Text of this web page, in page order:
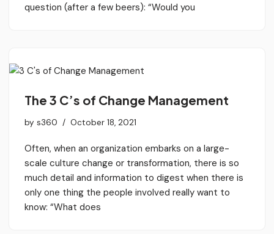
question (after a few beers): “Would you
The 3 C’s of Change Management
by s360 October 18, 2021
Often, when an organization embarks on a large-
scale culture change or transformation, there is so
much detail and information to digest when there is
only one thing the people involved really want to
know: “What does